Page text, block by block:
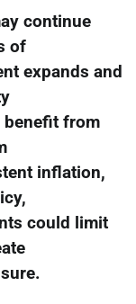
continue
of
expands and
benefit from
inflation,
could limit